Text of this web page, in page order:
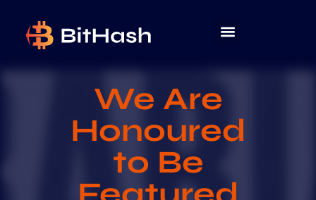
We Are
Honoured
to Be